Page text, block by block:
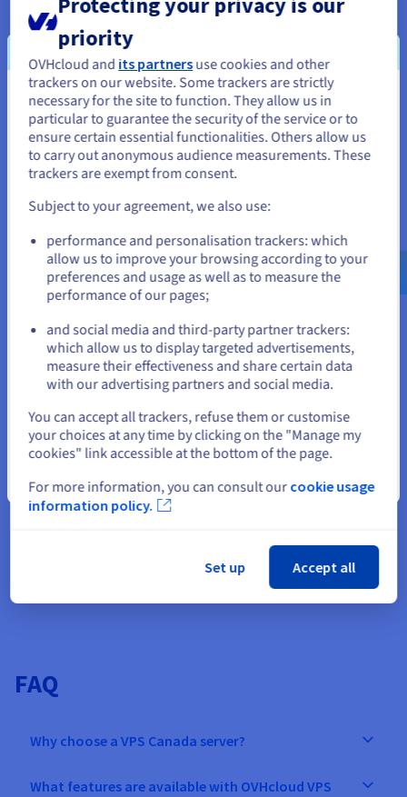
OVHcloud delivers a level of sustainability quite simply
unmatched by other cloud providers. We use water-cooling at
our datacentres to reduce temperatures and assemble all our
servers in-house using recycled components. Having full end-
to-end visibility of our build process also enables us to
monitor every aspect of our environmental impact.
Uses for your Virtual Private
Server
Minecraft
multiplayer game on the
market. Manageyour
all the mods you need.
VPS sandbox
sandbox environment in
seconds, speeding up
path from concept to
production.
FAQ
Why choose a VPS Canada server?
What features are available with OVHcloud VPS
You seem to be located in United
States
If you want to order from United States, you'll need to browse
and create an account on the appropriate website.
us.ovhcloud.com/
English USD - $
or
Stay on current website
Close
priority
OVHcloud and its partnersuse cookies and other
trackers on our website. Some trackers are strictly
necessary for the site to function. They allow us in
particular to guarantee the security of the service or to
ensure certain essential functionalities. Others allow us
to carry out anonymous audience measurements. These
trackers are exempt from consent.
Subject to your agreement, we also use:
performance and personalisation trackers: which
allow us to improve your browsing according to your
preferences and usage as well as to measure the
performance of our pages;
and social media and third-party partner trackers:
which allow us to display targeted advertisements,
measure their effectiveness and share certain data
with our advertising partners and social media.
You can accept all trackers, refuse them or customise
your choices at any time by clicking on the "Manage my
cookies" link accessible at the bottom of the page.
For more information, you can consult our cookie usage
information policy.
Set up Accept all